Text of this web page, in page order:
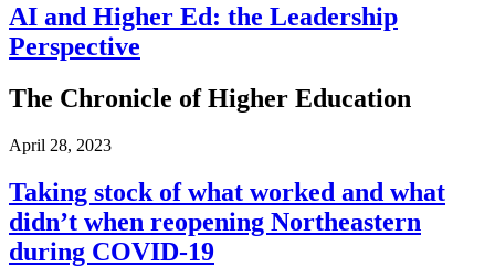
AI and Higher Ed: the Leadership
Perspective
The Chronicle of Higher Education
April 28, 2023
Taking stock of what worked and what
didn’t when reopening Northeastern
during COVID-19